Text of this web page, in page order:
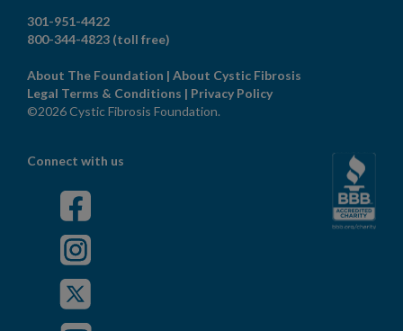
301-951-4422
800-344-4823 (toll free)
About The Foundation | About Cystic Fibrosis
Legal Terms & Conditions | Privacy Policy
©2026 Cystic Fibrosis Foundation.
Connect with us